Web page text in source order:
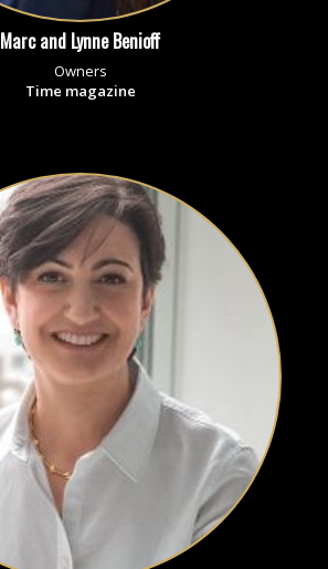
Marc and Lynne Benioff
Owners
Time magazine